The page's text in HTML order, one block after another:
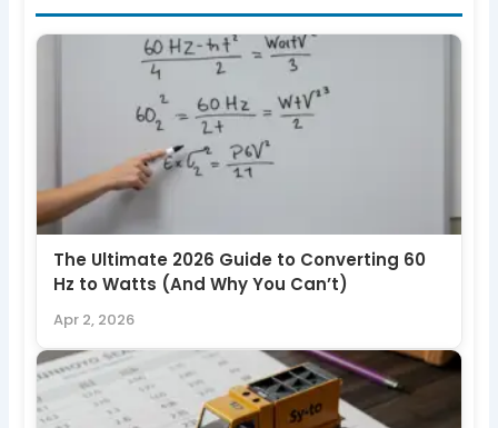
The Ultimate 2026 Guide to Converting 60
Hz to Watts (And Why You Can’t)
Apr 2, 2026